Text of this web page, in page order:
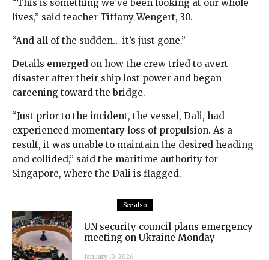
“This is something we’ve been looking at our whole
lives,” said teacher Tiffany Wengert, 30.
“And all of the sudden… it’s just gone.”
Details emerged on how the crew tried to avert
disaster after their ship lost power and began
careening toward the bridge.
“Just prior to the incident, the vessel, Dali, had
experienced momentary loss of propulsion. As a
result, it was unable to maintain the desired heading
and collided,” said the maritime authority for
Singapore, where the Dali is flagged.
See also
UN security council plans emergency
meeting on Ukraine Monday
January 10, 2026